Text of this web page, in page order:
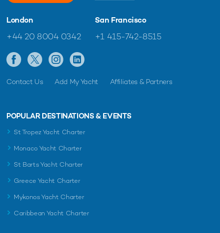
London
+44 20 8004 0342
San Francisco
+1 415-742-8515
Contact Us Add My Yacht Affiliates & Partners
POPULAR DESTINATIONS & EVENTS
St Tropez Yacht Charter
Monaco Yacht Charter
St Barts Yacht Charter
Greece Yacht Charter
Mykonos Yacht Charter
Caribbean Yacht Charter